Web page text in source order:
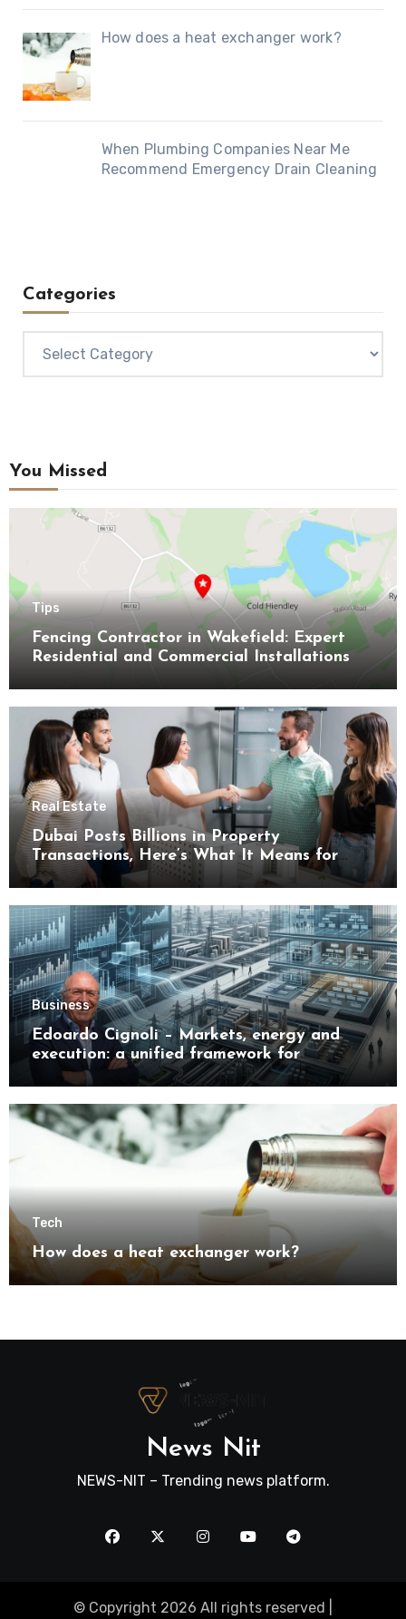
How does a heat exchanger work?
When Plumbing Companies Near Me
Recommend Emergency Drain Cleaning
Categories
You Missed
Tips
Fencing Contractor in Wakefield: Expert
Residential and Commercial Installations
Real Estate
Dubai Posts Billions in Property
Transactions, Here’s What It Means for
Buyers
Business
Edoardo Cignoli – Markets, energy and
execution: a unified framework for
understanding modern industrial
transformation
Tech
How does a heat exchanger work?
News Nit
NEWS-NIT – Trending news platform.
© Copyright 2026 All rights reserved |